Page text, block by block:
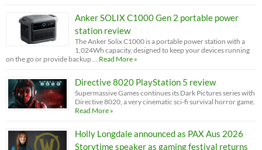
Anker SOLIX C1000 Gen 2 portable power
station review
The Anker Solix C1000 is a portable power station with a
1,024Wh capacity, designed to keep your devices running
on the go or provide backup … Read More »
Directive 8020 PlayStation 5 review
Supermassive Games continues its Dark Pictures series with
Directive 8020, a very cinematic sci-fi survival horror game.
Read More »
Holly Longdale announced as PAX Aus 2026
Storytime speaker as gaming festival returns